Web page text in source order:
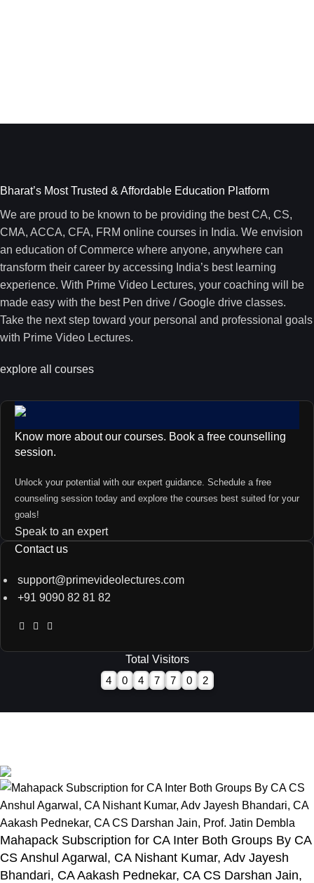
Bharat’s Most Trusted & Affordable Education Platform
We are proud to be known to be providing the best CA, CS,
CMA, ACCA, CFA, FRM online courses in India. We envision
an education of Commerce where anyone, anywhere can
transform their career by accessing India’s best learning
experience. With Prime Video Lectures, your coaching will be
made easy with the best Pen drive / Google drive classes.
Take the next step toward your personal and professional goals
with Prime Video Lectures.
explore all courses
Know more about our courses. Book a free counselling
session.
Unlock your potential with our expert guidance. Schedule a free
counseling session today and explore the courses best suited for your
goals!
Speak to an expert
Contact us
support@primevideolectures.com
+91 9090 82 81 82
Total Visitors
4
0 4 7 7 0 2
Mahapack Subscription for CA Inter Both Groups By CA
CS Anshul Agarwal, CA Nishant Kumar, Adv Jayesh
Bhandari, CA Aakash Pednekar, CA CS Darshan Jain,